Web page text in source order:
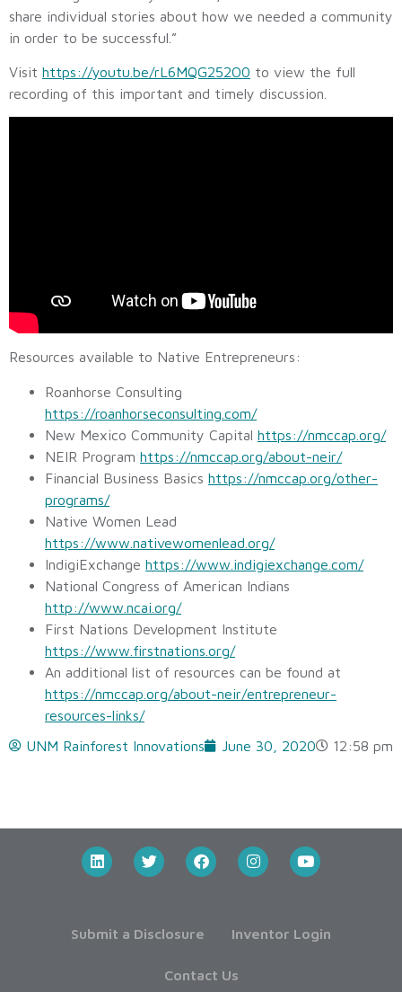
share individual stories about how we needed a community
in order to be successful.”
Visit https://youtu.be/rL6MQG252O0 to view the full
recording of this important and timely discussion.
Resources available to Native Entrepreneurs:
Roanhorse Consulting
https://roanhorseconsulting.com/
New Mexico Community Capital https://nmccap.org/
NEIR Program https://nmccap.org/about-neir/
Financial Business Basics https://nmccap.org/other-
programs/
Native Women Lead
https://www.nativewomenlead.org/
IndigiExchange https://www.indigiexchange.com/
National Congress of American Indians
http://www.ncai.org/
First Nations Development Institute
https://www.firstnations.org/
An additional list of resources can be found at
https://nmccap.org/about-neir/entrepreneur-
resources-links/
UNM Rainforest Innovations
June 30, 2020 12:58 pm
Submit a Disclosure Inventor Login
Contact Us